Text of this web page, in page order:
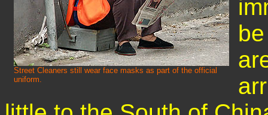
Street Cleaners still wear face masks as part of the official
uniform.